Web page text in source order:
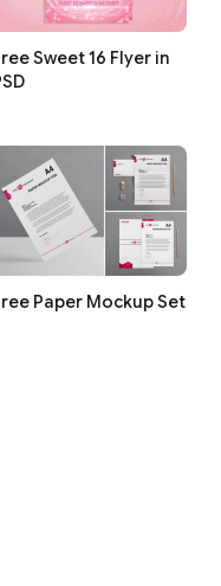
Sweet 16 Flyer in
Paper Mockup Set